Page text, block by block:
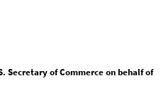
Secretary of Commerce on behalf of